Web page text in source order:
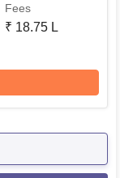
Fees
₹ 18.75 L